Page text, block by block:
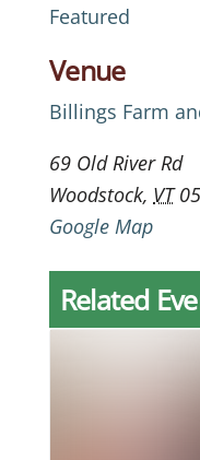
Featured
Venue
Billings Farm
69 Old River Rd
Woodstock, VT
Google Map
Related